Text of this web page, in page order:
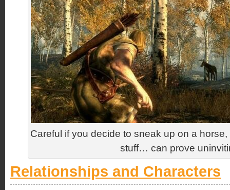
Careful if you decide to sneak up on a
stuff… can prove
Relationships and Characters